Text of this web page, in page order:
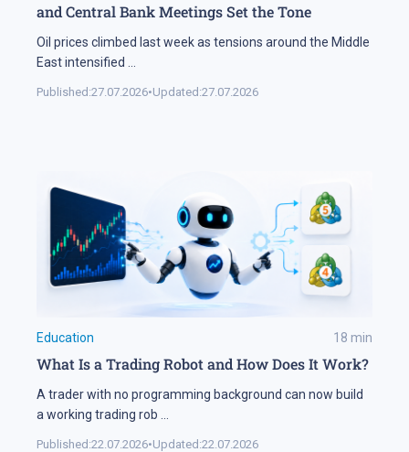
and Central Bank Meetings Set the Tone
Oil prices climbed last week as tensions around the Middle
East intensified
Published:27.07.2026•Updated:27.07.2026
Education 18 min
What Is a Trading Robot and How Does It Work?
A trader with no programming background can now build
a working trading rob
Published:22.07.2026•Updated:22.07.2026